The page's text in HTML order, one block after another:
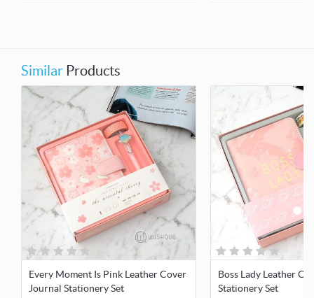
Similar Products
Every Moment Is Pink Leather Cover
Journal Stationery Set
Boss Lady Leather
Stationery Set